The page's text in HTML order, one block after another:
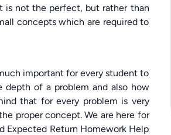
is not the perfect, but rather than
concepts which are required to
important for every student to
of a problem and also how
that for every problem is very
proper concept. We are here for
Expected Return Homework Help